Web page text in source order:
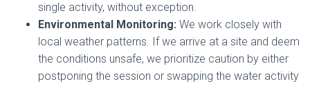
single activity, without exception.
Environmental Monitoring: We work closely with
local weather patterns. If we arrive at a site and deem
the conditions unsafe, we prioritize caution by either
postponing the session or swapping the water activity